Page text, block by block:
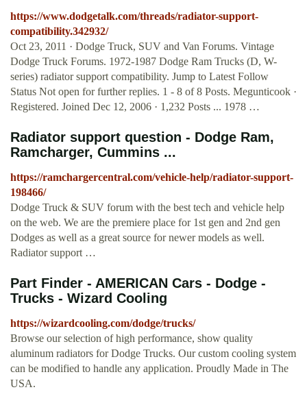
https://www.dodgetalk.com/threads/radiator-support-
compatibility.342932/
Oct 23, 2011 · Dodge Truck, SUV and Van Forums. Vintage
Dodge Truck Forums. 1972-1987 Dodge Ram Trucks (D, W-
series) radiator support compatibility. Jump to Latest Follow
Status Not open for further replies. 1 - 8 of 8 Posts. Megunticook ·
Registered. Joined Dec 12, 2006 · 1,232 Posts ... 1978 …
Radiator support question - Dodge Ram,
Ramcharger, Cummins ...
https://ramchargercentral.com/vehicle-help/radiator-support-
198466/
Dodge Truck & SUV forum with the best tech and vehicle help
on the web. We are the premiere place for 1st gen and 2nd gen
Dodges as well as a great source for newer models as well.
Radiator support …
Part Finder - AMERICAN Cars - Dodge -
Trucks - Wizard Cooling
https://wizardcooling.com/dodge/trucks/
Browse our selection of high performance, show quality
aluminum radiators for Dodge Trucks. Our custom cooling system
can be modified to handle any application. Proudly Made in The
USA.